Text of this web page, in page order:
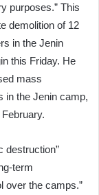
purposes.” This
demolition of 12
in the Jenin
this Friday. He
mass
in the Jenin camp,
destruction”
term
over the camps.”